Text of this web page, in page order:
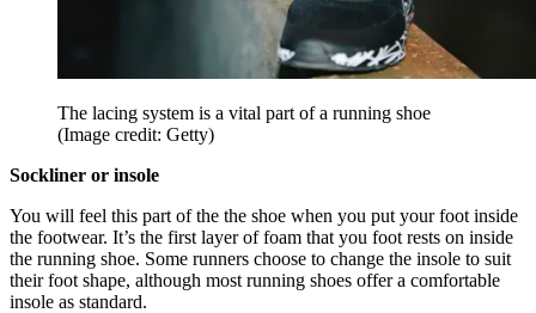
The lacing system is a vital part of a running shoe
(Image credit: Getty)
Sockliner or insole
You will feel this part of the the shoe when you put your foot inside
the footwear. It’s the first layer of foam that you foot rests on inside
the running shoe. Some runners choose to change the insole to suit
their foot shape, although most running shoes offer a comfortable
insole as standard.